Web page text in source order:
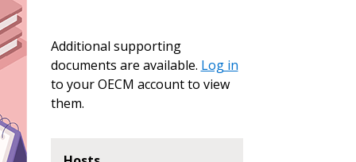
Additional supporting
documents are available. Log in
to your OECM account to view
them.